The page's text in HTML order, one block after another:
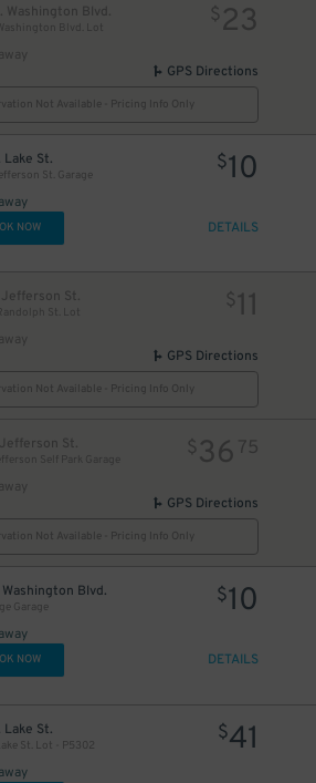
Washington Blvd.
Blvd. Lot
$23
GPS Directions
Not Available - Pricing Info Only
Lake St.
St. Garage
$10
NOW DETAILS
Jefferson St.
St. Lot
$11
GPS Directions
Not Available - Pricing Info Only
Jefferson St.
Self Park Garage
$36 75
GPS Directions
Not Available - Pricing Info Only
Washington Blvd.
Garage
$10
NOW DETAILS
Lake St.
St. Lot - P5302
$41